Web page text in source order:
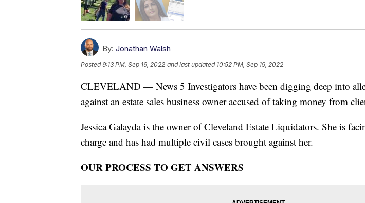
By: Jonathan Walsh
Posted9:13 PM, Sep 19, 2022 and last updated 10:52 PM, Sep 19, 2022
CLEVELAND — News 5 Investigators have been digging deep into
against an estate sales business owner accused of taking money from
Jessica Galayda is the owner of Cleveland Estate Liquidators. She is
charge and has had multiple civil cases brought against her.
OUR PROCESS TO GET ANSWERS